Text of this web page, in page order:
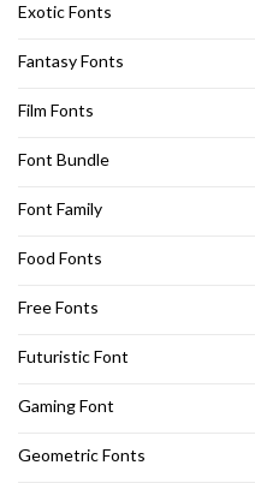
Exotic Fonts
Fantasy Fonts
Film Fonts
Font Bundle
Font Family
Food Fonts
Free Fonts
Futuristic Font
Gaming Font
Geometric Fonts